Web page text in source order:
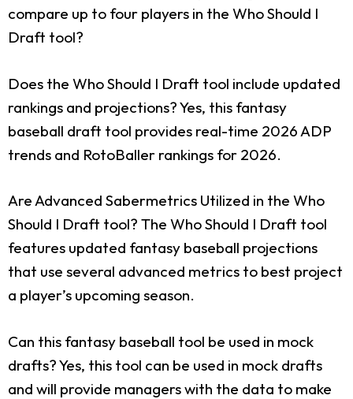
compare up to four players in the Who Should I
Draft tool?
Does the Who Should I Draft tool include updated
rankings and projections?Yes, this fantasy
baseball draft tool provides real-time 2026 ADP
trends and RotoBaller rankings for 2026.
Are Advanced Sabermetrics Utilized in the Who
Should I Draft tool? The Who Should I Draft tool
features updated fantasy baseball projections
that use several advanced metrics to best project
a player’s upcoming season.
Can this fantasy baseball tool be used in mock
drafts?Yes, this tool can be used in mock drafts
and will provide managers with the data to make